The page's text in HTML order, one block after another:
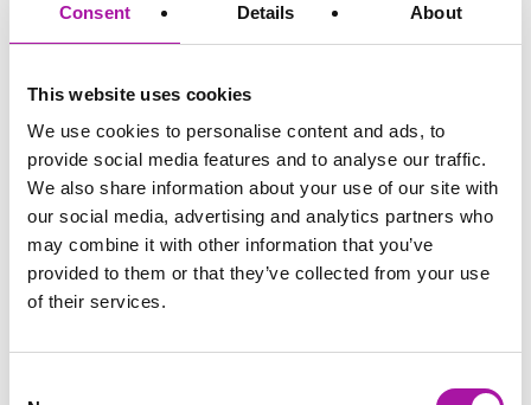
Consent Details About
This website uses cookies
We use cookies to personalise content and ads, to
provide social media features and to analyse our traffic.
We also share information about your use of our site with
our social media, advertising and analytics partners who
may combine it with other information that you’ve
provided to them or that they’ve collected from your use
of their services.
That’s why, with our employment law service, we primarily
operate on a retainer-based model, removing the inhibitive
We price fairly, transparently and for a long-
term relationship from day one.
We can offer a complete suite of services on a fixed cost
subscription basis, through to standalone pricing models.
So, all our services from employee relations
support to our learning products...
...can be delivered on a fixed cost basis, or it can be